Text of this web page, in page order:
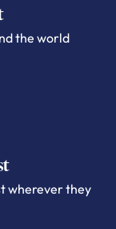
the world
wherever they